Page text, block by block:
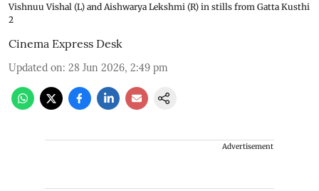
Vishnuu Vishal (L) and Aishwarya Lekshmi (R) in stills from Gatta Kusthi
2
Cinema Express Desk
Updated on: 28 Jun 2026, 2:49 pm
Advertisement